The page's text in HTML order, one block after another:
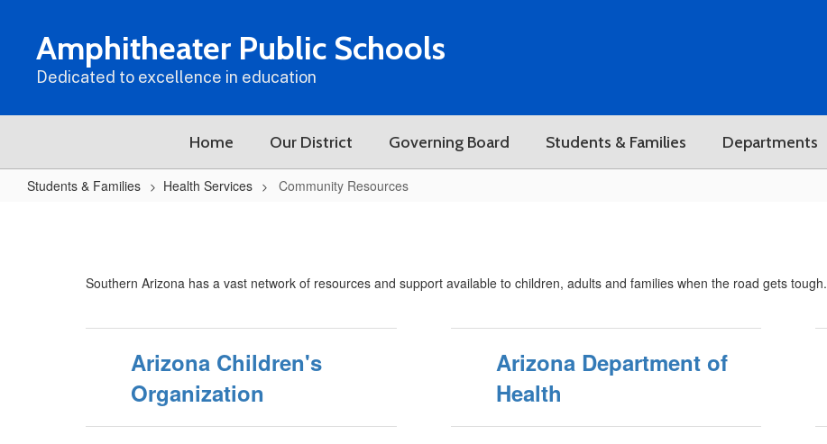
contentAmphitheater Public Schools
Dedicated to excellence in education
Home Our District Governing Board Students & Families Departments
Students & Families Health Services Community Resources
Southern Arizona has a vast network of resources and support available to children, adults and families when the road gets tough.
Arizona Children's
Organization
Arizona Department of
Health